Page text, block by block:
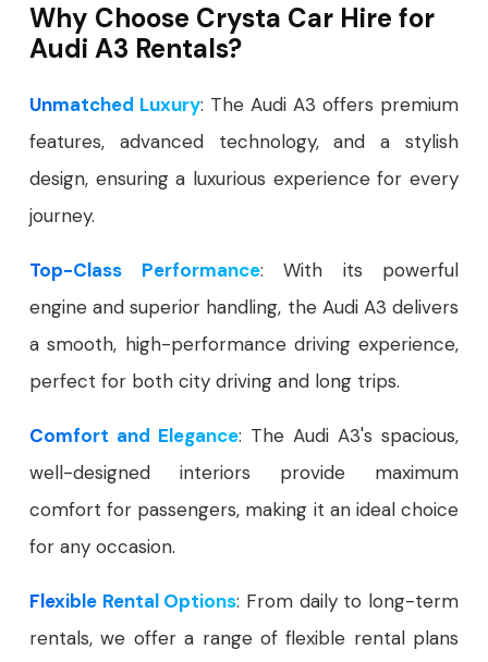
Why Choose Crysta Car Hire for
Audi A3 Rentals?
Unmatched Luxury: The Audi A3 offers premium
features, advanced technology, and a stylish
design, ensuring a luxurious experience for every
journey.
Top-Class Performance: With its powerful
engine and superior handling, the Audi A3 delivers
a smooth, high-performance driving experience,
perfect for both city driving and long trips.
Comfort and Elegance: The Audi A3's spacious,
well-designed interiors provide maximum
comfort for passengers, making it an ideal choice
for any occasion.
Flexible Rental Options: From daily to long-term
rentals, we offer a range of flexible rental plans